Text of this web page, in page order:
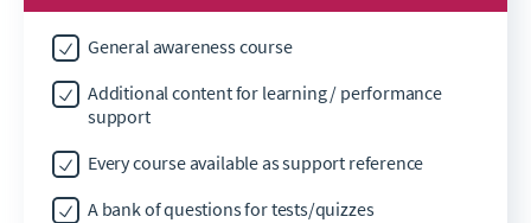
General awareness course
Additional content for learning / performance
support
Every course available as support reference
A bank of questions for tests/quizzes